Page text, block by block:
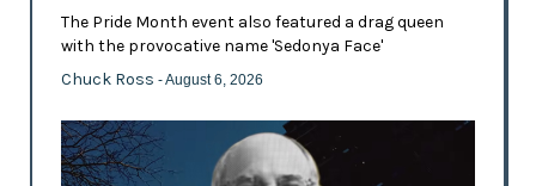
The Pride Month event also featured a drag queen
with the provocative name 'Sedonya Face'
Chuck Ross - August 6, 2026